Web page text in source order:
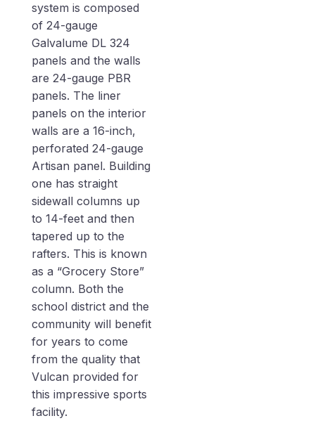
system is composed
of 24-gauge
Galvalume DL 324
panels and the walls
are 24-gauge PBR
panels. The liner
panels on the interior
walls are a 16-inch,
perforated 24-gauge
Artisan panel. Building
one has straight
sidewall columns up
to 14-feet and then
tapered up to the
rafters. This is known
as a “Grocery Store”
column. Both the
school district and the
community will benefit
for years to come
from the quality that
Vulcan provided for
this impressive sports
facility.